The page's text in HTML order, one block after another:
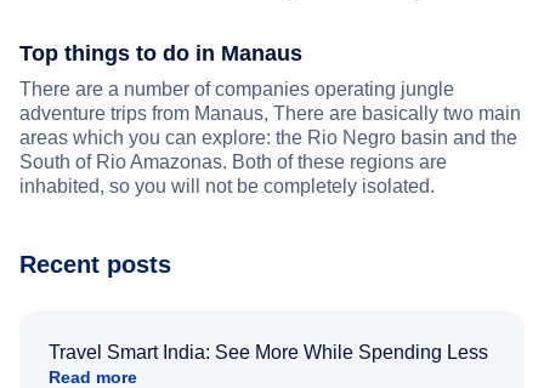
Top things to do in Manaus
There are a number of companies operating jungle
adventure trips from Manaus, There are basically two main
areas which you can explore: the Rio Negro basin and the
South of Rio Amazonas. Both of these regions are
inhabited, so you will not be completely isolated.
Recent posts
Travel Smart India: See More While Spending Less
Read more